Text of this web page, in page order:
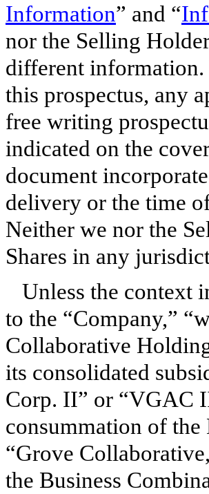
Information” and “
nor the Selling
different information.
this prospectus, any
free writing
indicated on the
document
delivery or the time
Neither we nor the
Shares in any
Unless the context
to the “Company,”
Collaborative
its consolidated
Corp. II” or “VGAC
consummation of the
“Grove
the Business